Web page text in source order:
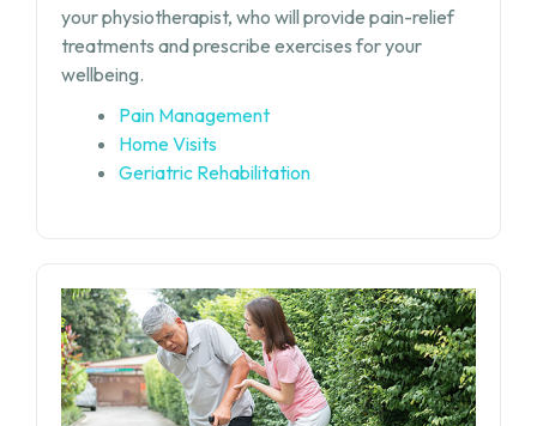
your physiotherapist, who will provide pain-relief
treatments and prescribe exercises for your
wellbeing.
Pain Management
Home Visits
Geriatric Rehabilitation